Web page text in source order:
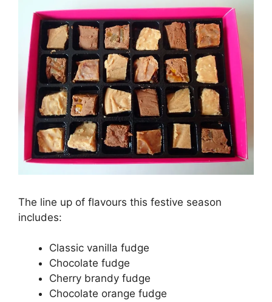
The line up of flavours this festive season
includes:
Classic vanilla fudge
Chocolate fudge
Cherry brandy fudge
Chocolate orange fudge